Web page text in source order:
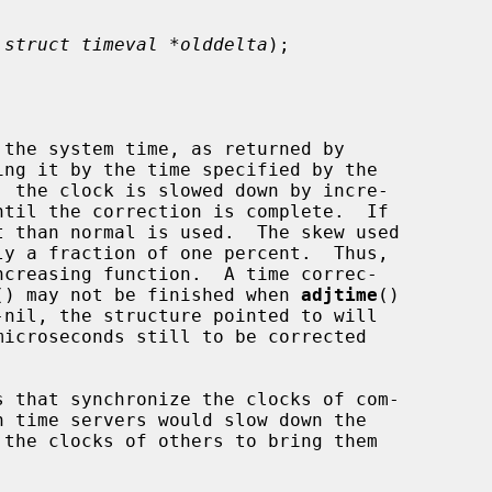
struct timeval *olddelta );
system time, as returned by
it by the time specified by the
clock is slowed down by incre-
normal is used.  The skew used
may not be finished when adjtime ()
the structure pointed to will